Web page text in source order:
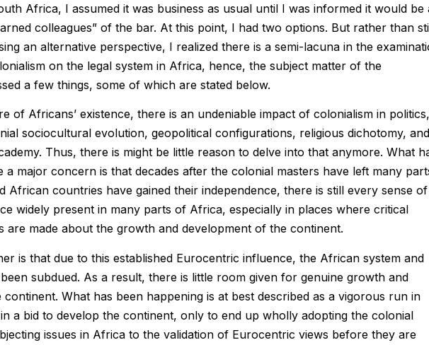
Africa, I assumed it was business as usual until I was informed it would be
colleagues” of the bar. At this point, I had two options. But rather than
an alternative perspective, I realized there is a semi-lacuna in the
on the legal system in Africa, hence, the subject matter of the
a few things, some of which are stated below.
of Africans’ existence, there is an undeniable impact of colonialism in politics,
sociocultural evolution, geopolitical configurations, religious dichotomy, and
Thus, there is might be little reason to delve into that anymore. What
a major concern is that decades after the colonial masters have left many
African countries have gained their independence, there is still every sense of
widely present in many parts of Africa, especially in places where critical
are made about the growth and development of the continent.
is that due to this established Eurocentric influence, the African system and
subdued. As a result, there is little room given for genuine growth and
What has been happening is at best described as a vigorous run in
a bid to develop the continent, only to end up wholly adopting the colonial
issues in Africa to the validation of Eurocentric views before they are